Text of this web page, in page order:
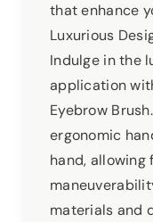
that enhance
Luxurious
Indulge in the
application
Eyebrow
ergonomic
hand,
materials and